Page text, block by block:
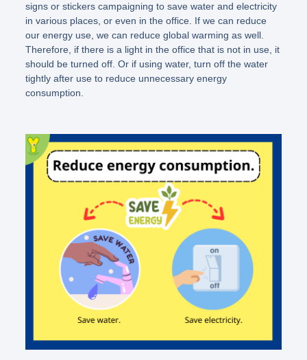
signs or stickers campaigning to save water and electricity
in various places, or even in the office. If we can reduce
our energy use, we can reduce global warming as well.
Therefore, if there is a light in the office that is not in use, it
should be turned off. Or if using water, turn off the water
tightly after use to reduce unnecessary energy
consumption.